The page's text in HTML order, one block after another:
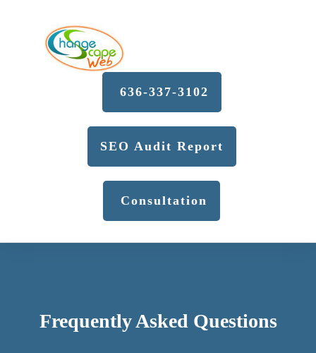
636-337-3102
SEO Audit Report
Consultation
Frequently Asked Questions